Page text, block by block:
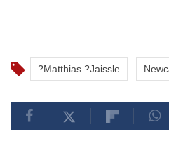
?Matthias ?Jaissle